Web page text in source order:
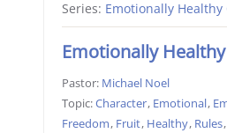
Series: Emotionally Healthy
Emotionally
Pastor: Michael Noel
Topic:Character, Emotional,
Freedom, Fruit, Healthy, Rules,